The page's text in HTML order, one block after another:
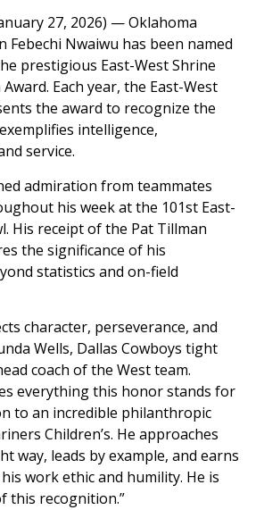
27, 2026) — Oklahoma
Febechi Nwaiwu has been named
prestigious East-West Shrine
Each year, the East-West
the award to recognize the
intelligence,
service.
admiration from teammates
his week at the 101st East-
His receipt of the Pat Tillman
the significance of his
statistics and on-field
character, perseverance, and
Wells, Dallas Cowboys tight
coach of the West team.
everything this honor stands for
to an incredible philanthropic
Children’s. He approaches
way, leads by example, and earns
work ethic and humility. He is
this recognition.”